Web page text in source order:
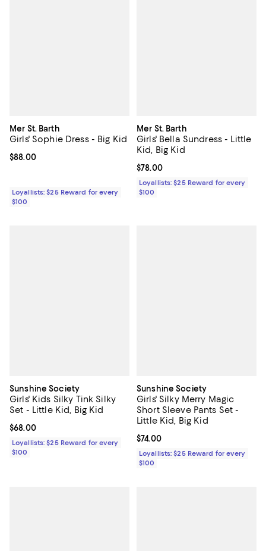
Mer St. Barth
Girls' Sophie Dress - Big Kid
Current price $88.00; ;
$88.00
Loyallists: $25 Reward for every
$100
Mer St. Barth
Girls' Bella Sundress - Little
Kid, Big Kid
Current price $78.00; ;
$78.00
Loyallists: $25 Reward for every
$100
Sunshine Society
Girls' Kids Silky Tink Silky
Set - Little Kid, Big Kid
Current price $68.00; ;
$68.00
Loyallists: $25 Reward for every
$100
Sunshine Society
Girls' Silky Merry Magic
Short Sleeve Pants Set -
Little Kid, Big Kid
Current price $74.00; ;
$74.00
Loyallists: $25 Reward for every
$100